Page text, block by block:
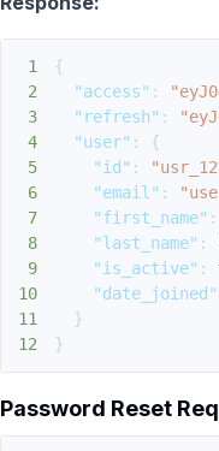
1
{
2
"access" :
3
"refresh" :
4
"user" :
{
5
"id" :
6
"email" :
7
"first_name" :
8
"last_name" :
9
"is_active" :
10
"date_joined"
11
}
12
}
Password Reset